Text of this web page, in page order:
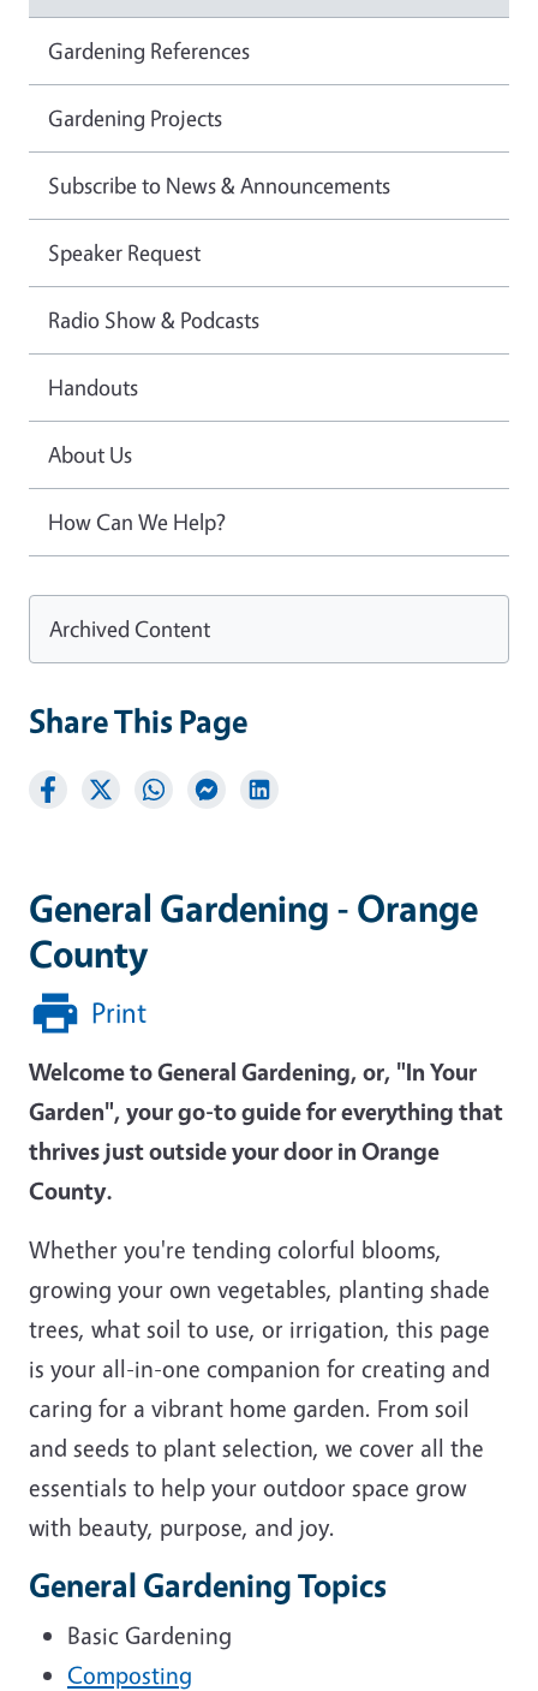
General Gardening - Orange
County
Print
Welcome to General Gardening, or, "In Your
Garden", your go-to guide for everything that
thrives just outside your door in Orange
County.
Whether you're tending colorful blooms,
growing your own vegetables, planting shade
trees, what soil to use, or irrigation, this page
is your all-in-one companion for creating and
caring for a vibrant home garden. From soil
and seeds to plant selection, we cover all the
essentials to help your outdoor space grow
with beauty, purpose, and joy.
General Gardening Topics
Basic Gardening
Composting
Gardening References
Gardening Projects
Subscribe to News & Announcements
Speaker Request
Radio Show & Podcasts
Handouts
About Us
How Can We Help?
Archived Content
Share This Page